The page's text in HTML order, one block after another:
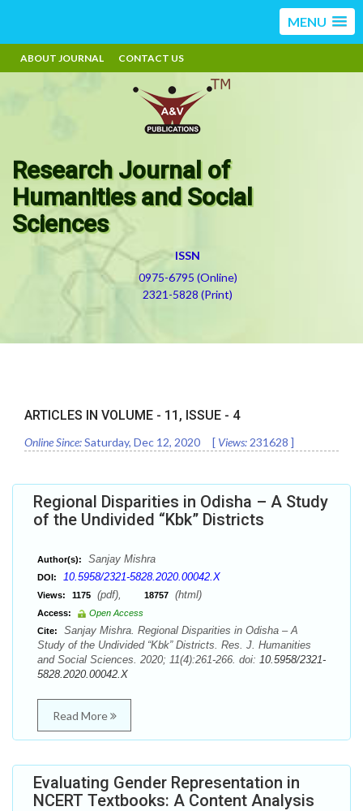
MENU
ABOUT JOURNAL CONTACT US
Research Journal of
Humanities and Social
Sciences
ISSN
0975-6795 (Online)
2321-5828 (Print)
ARTICLES IN VOLUME - 11 , ISSUE - 4
Online Since:Saturday, Dec 12, 2020 [ Views: 231628 ]
Regional Disparities in Odisha – A Study
of the Undivided “Kbk” Districts
Author(s): Sanjay Mishra
DOI: 10.5958/2321-5828.2020.00042.X
Views: 1175 (pdf), 18757 (html)
Access:
Open Access
Cite:
Sanjay Mishra. Regional Disparities in Odisha – A
Study of the Undivided “Kbk” Districts. Res. J. Humanities
and Social Sciences. 2020; 11(4):261-266. doi: 10.5958/2321-
5828.2020.00042.X
Read More
Evaluating Gender Representation in
NCERT Textbooks: A Content Analysis